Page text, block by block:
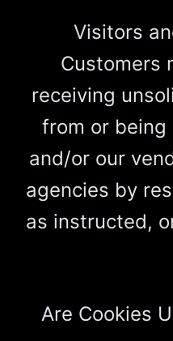
Visitors
Customers
receiving
from or
and/or our
agencies by
as instructed,
Are Cookies